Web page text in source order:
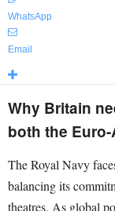
WhatsApp
Email
Why Britain
both the
The Royal Navy
balancing its
theatres. As global